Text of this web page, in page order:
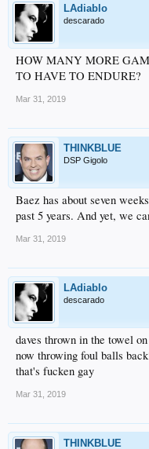
LAdiablo
descarado
HOW MANY MORE
TO HAVE TO ENDURE?
Mar 31, 2019
THINKBLUE
DSP Gigolo
Baez has about seven
past 5 years. And yet, we
Mar 31, 2019
LAdiablo
descarado
daves thrown in the towel
now throwing foul balls
that's fucken gay
Mar 31, 2019
THINKBLUE